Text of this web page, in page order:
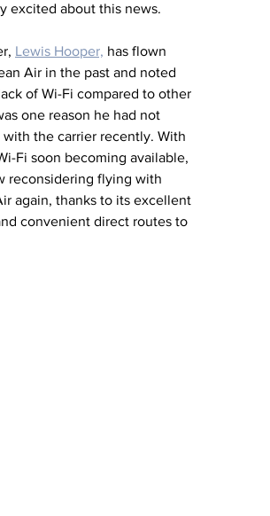
excited about this news.
Lewis Hooper, has flown
Air in the past and noted
of Wi-Fi compared to other
one reason he had not
the carrier recently. With
Fi soon becoming available,
reconsidering flying with
again, thanks to its excellent
convenient direct routes to